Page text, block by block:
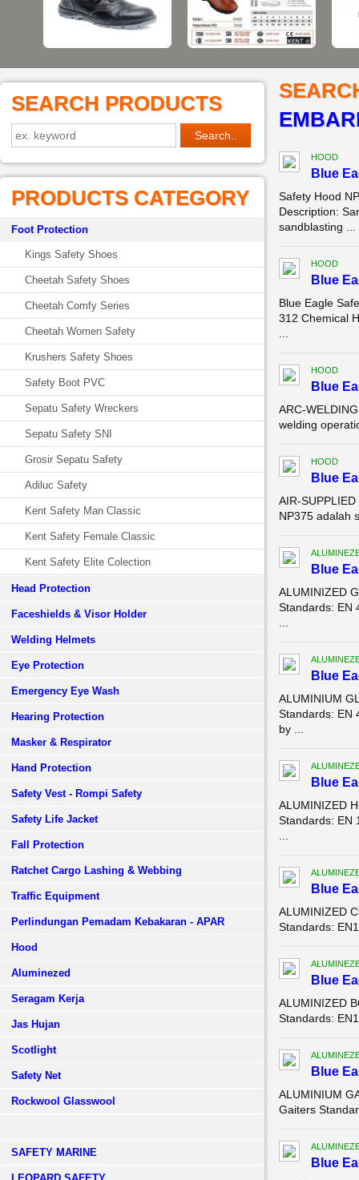
SEARCH PRODUCTS
PRODUCTS CATEGORY
Foot Protection
Kings Safety Shoes
Cheetah Safety Shoes
Cheetah Comfy Series
Cheetah Women Safety
Krushers Safety Shoes
Safety Boot PVC
Sepatu Safety Wreckers
Sepatu Safety SNI
Grosir Sepatu Safety
Adiluc Safety
Kent Safety Man Classic
Kent Safety Female Classic
Kent Safety Elite Colection
Head Protection
Faceshields & Visor Holder
Welding Helmets
Eye Protection
Emergency Eye Wash
Hearing Protection
Masker & Respirator
Hand Protection
Safety Vest - Rompi Safety
Safety Life Jacket
Fall Protection
Ratchet Cargo Lashing & Webbing
Traffic Equipment
Perlindungan Pemadam Kebakaran - APAR
Hood
Aluminezed
Seragam Kerja
Jas Hujan
Scotlight
Safety Net
Rockwool Glasswool
SAFETY MARINE
HOOD
Blue
Safety Hood
Description:
sandblasting ...
HOOD
Blue
Blue Eagle
312 Chemical
HOOD
Blue
ARC-
welding
HOOD
Blue
AIR-
NP375 adalah
Blue
ALUMINIZED
Standards: EN
Blue
ALUMINIUM
Standards: EN
by ...
Blue
ALUMINIZED
Standards: EN
Blue
ALUMINIZED
Standards:
Blue
ALUMINIZED
Standards:
Blue
ALUMINIUM
Gaiters
Blue